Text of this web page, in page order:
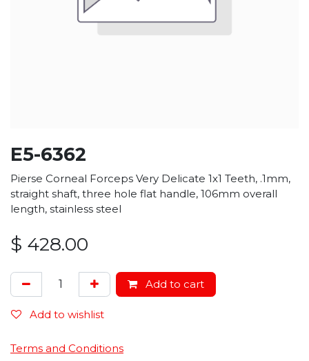
E5-6362
Pierse Corneal Forceps Very Delicate 1x1 Teeth, .1mm,
straight shaft, three hole flat handle, 106mm overall
length, stainless steel
$ 428.00
Add to cart
Add to wishlist
Terms and Conditions